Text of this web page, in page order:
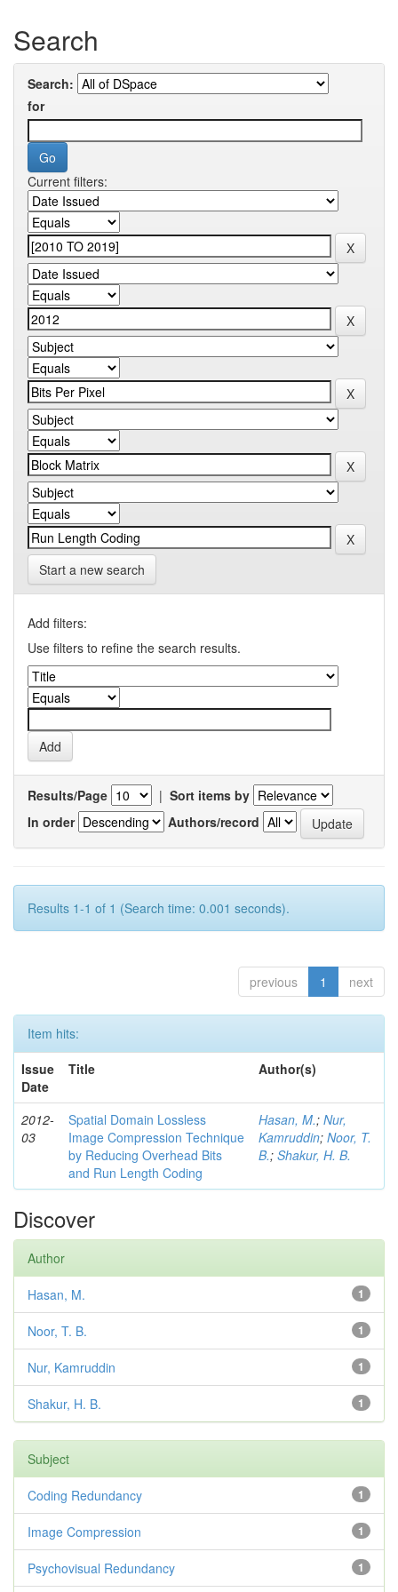
Search
Search:
for
Current filters:
Start a new search
Add filters:
Use filters to refine the search results.
Results/Page | Sort items by
In order
Authors/record
Results 1-1 of 1 (Search time: 0.001 seconds).
previous 1 next
Item hits:
Issue
Date
Title Author(s)
2012-
03
Spatial Domain Lossless
Image Compression Technique
by Reducing Overhead Bits
and Run Length Coding
Hasan, M.; Nur,
Kamruddin; Noor, T.
B.; Shakur, H. B.
Discover
Author
1
Hasan, M.
1
Noor, T. B.
1
Nur, Kamruddin
1
Shakur, H. B.
Subject
1
Coding Redundancy
1
Image Compression
1
Psychovisual Redundancy